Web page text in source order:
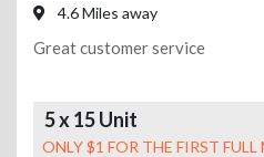
4.6 Miles away
Great customer service
5 x 15 Unit
ONLY $1 FOR THE FIRST